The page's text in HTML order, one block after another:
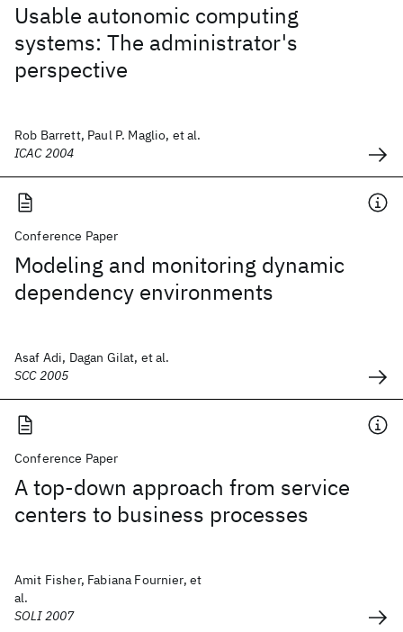
Usable autonomic computing
systems: The administrator's
perspective
Rob Barrett, Paul P. Maglio, et al.
ICAC 2004
Conference Paper
Modeling and monitoring dynamic
dependency environments
Asaf Adi, Dagan Gilat, et al.
SCC 2005
Conference Paper
A top-down approach from service
centers to business processes
Amit Fisher, Fabiana Fournier, et
al.
SOLI 2007